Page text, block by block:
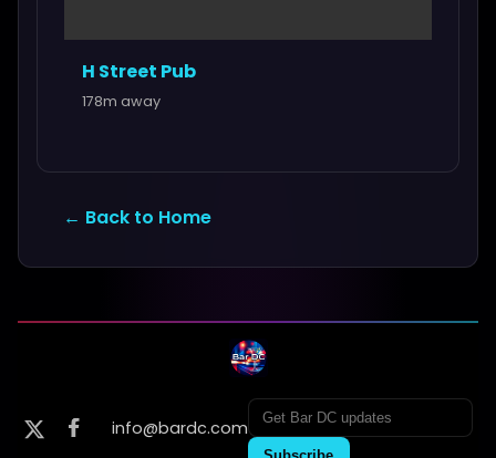
H Street Pub
178m away
← Back to Home
info@bardc.com
Subscribe